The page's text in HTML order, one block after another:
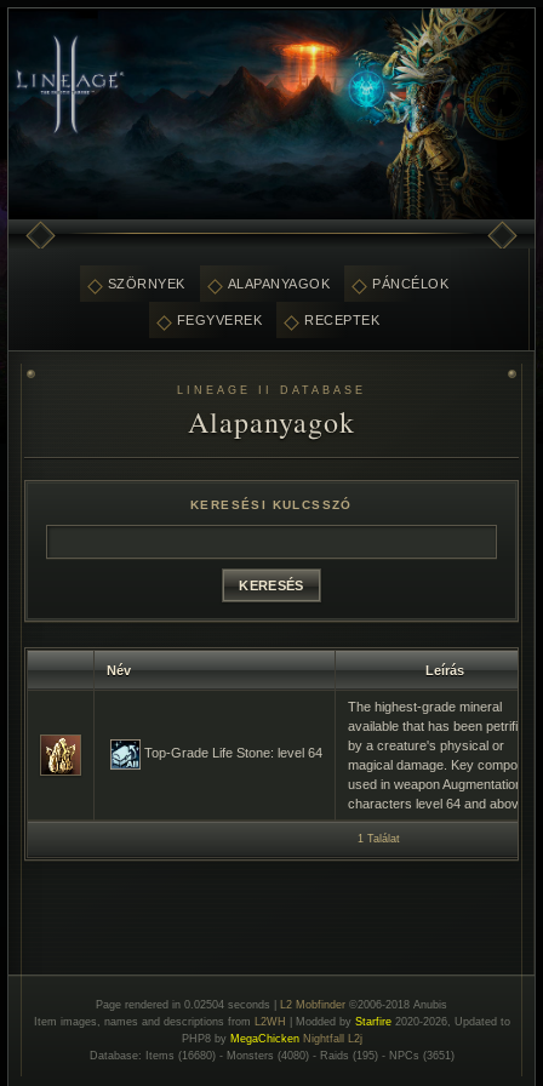
SZÖRNYEK ALAPANYAGOK PÁNCÉLOK
FEGYVEREK RECEPTEK
LINEAGE II DATABASE
Alapanyagok
KERESÉSI KULCSSZÓ
Név Leírás
Top-Grade Life Stone: level 64
The highest-grade mineral
available that has been petrified
by a creature's physical or
magical damage. Key component
used in weapon Augmentation by
characters level 64 and above.
1 Találat
Page rendered in 0.02504 seconds | L2 Mobfinder ©2006-2018 Anubis
Item images, names and descriptions from L2WH | Modded by Starfire2020-2026, Updated to
PHP8 by MegaChicken Nightfall L2j
Database: Items (16680) - Monsters (4080) - Raids (195) - NPCs (3651)